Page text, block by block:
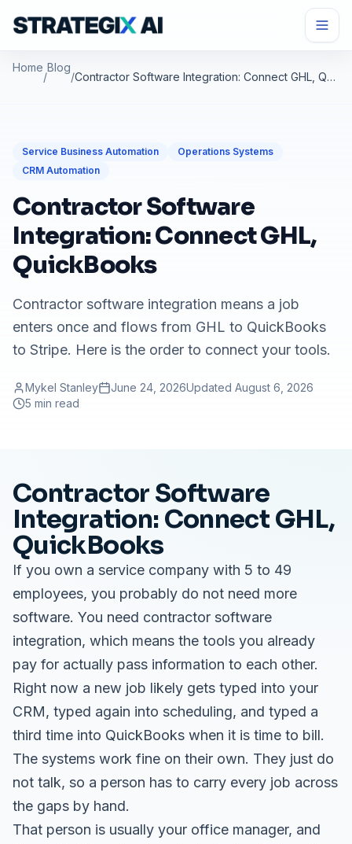
Home
/
Blog
/ Contractor Software Integration: Connect GHL, QuickBooks
Service Business Automation
Operations Systems
CRM Automation
Contractor Software
Integration: Connect GHL,
QuickBooks
Contractor software integration means a job
enters once and flows from GHL to QuickBooks
to Stripe. Here is the order to connect your tools.
Mykel Stanley June 24, 2026Updated August 6, 2026
5 min read
Contractor Software
Integration: Connect GHL,
QuickBooks
If you own a service company with 5 to 49
employees, you probably do not need more
software. You need contractor software
integration, which means the tools you already
pay for actually pass information to each other.
Right now a new job likely gets typed into your
CRM, typed again into scheduling, and typed a
third time into QuickBooks when it is time to bill.
The systems work fine on their own. They just do
not talk, so a person has to carry every job across
the gaps by hand.
That person is usually your office manager, and